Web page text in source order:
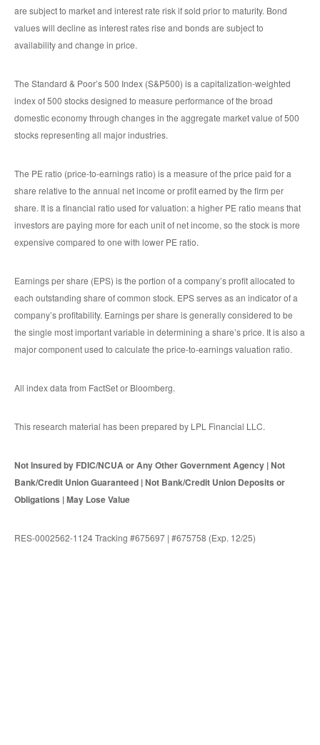
are subject to market and interest rate risk if sold prior to maturity. Bond
values will decline as interest rates rise and bonds are subject to
availability and change in price.
The Standard & Poor’s 500 Index (S&P500) is a capitalization-weighted
index of 500 stocks designed to measure performance of the broad
domestic economy through changes in the aggregate market value of 500
stocks representing all major industries.
The PE ratio (price-to-earnings ratio) is a measure of the price paid for a
share relative to the annual net income or profit earned by the firm per
share. It is a financial ratio used for valuation: a higher PE ratio means that
investors are paying more for each unit of net income, so the stock is more
expensive compared to one with lower PE ratio.
Earnings per share (EPS) is the portion of a company’s profit allocated to
each outstanding share of common stock. EPS serves as an indicator of a
company’s profitability. Earnings per share is generally considered to be
the single most important variable in determining a share’s price. It is also a
major component used to calculate the price-to-earnings valuation ratio.
All index data from FactSet or Bloomberg.
This research material has been prepared by LPL Financial LLC.
Not Insured by FDIC/NCUA or Any Other Government Agency | Not
Bank/Credit Union Guaranteed | Not Bank/Credit Union Deposits or
Obligations | May Lose Value
RES-0002562-1124 Tracking #675697 | #675758 (Exp. 12/25)